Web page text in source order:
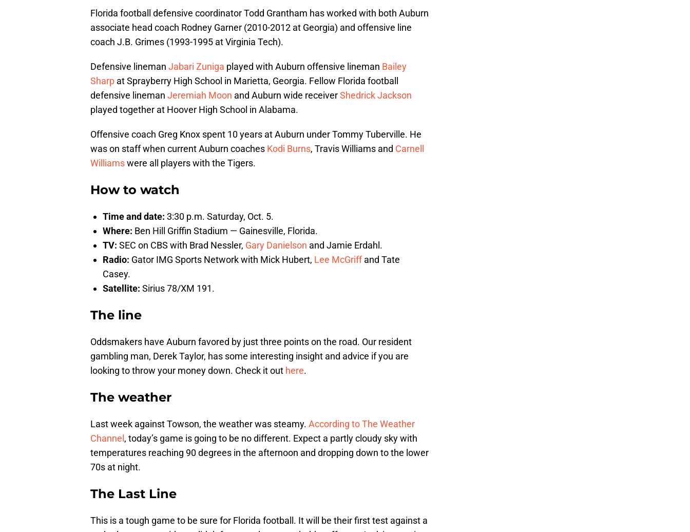
Florida football defensive coordinator Todd Grantham has worked with both Auburn
associate head coach Rodney Garner (2010-2012 at Georgia) and offensive line
coach J.B. Grimes (1993-1995 at Virginia Tech).
Defensive lineman Jabari Zuniga played with Auburn offensive lineman Bailey
Sharp at Sprayberry High School in Marietta, Georgia. Fellow Florida football
defensive lineman Jeremiah Moon and Auburn wide receiverShedrick Jackson
played together at Hoover High School in Alabama.
Offensive coach Greg Knox spent 10 years at Auburn under Tommy Tuberville. He
was on staff when current Auburn coaches Kodi Burns, Travis Williams and Carnell
Williamswere all players with the Tigers.
How to watch
Time and date: 3:30 p.m. Saturday, Oct. 5.
Where: Ben Hill Griffin Stadium — Gainesville, Florida.
TV: SEC on CBS with Brad Nessler, Gary Danielson and Jamie Erdahl.
Radio: Gator IMG Sports Network with Mick Hubert, Lee McGriffand Tate
Casey.
Satellite: Sirius 78/XM 191.
The line
Oddsmakers have Auburn favored by just three points on the road. Our resident
gambling man, Derek Taylor, has some interesting insight and advice if you are
looking to throw your money down. Check it out here.
The weather
Last week against Towson, the weather was steamy. According to The Weather
Channel , today’s game is going to be no different. Expect a partly cloudy sky with
temperatures reaching 90 degrees in the afternoon and dropping down to the lower
70s at night.
The Last Line
This is a tough game to be sure for Florida football. It will be their first test against a